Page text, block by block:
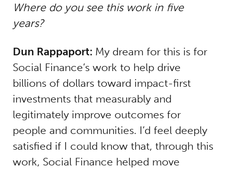
Where do you see this work in five
years?
Dun Rappaport: My dream for this is for
Social Finance’s work to help drive
billions of dollars toward impact-first
investments that measurably and
legitimately improve outcomes for
people and communities. I’d feel deeply
satisfied if I could know that, through this
work, Social Finance helped move